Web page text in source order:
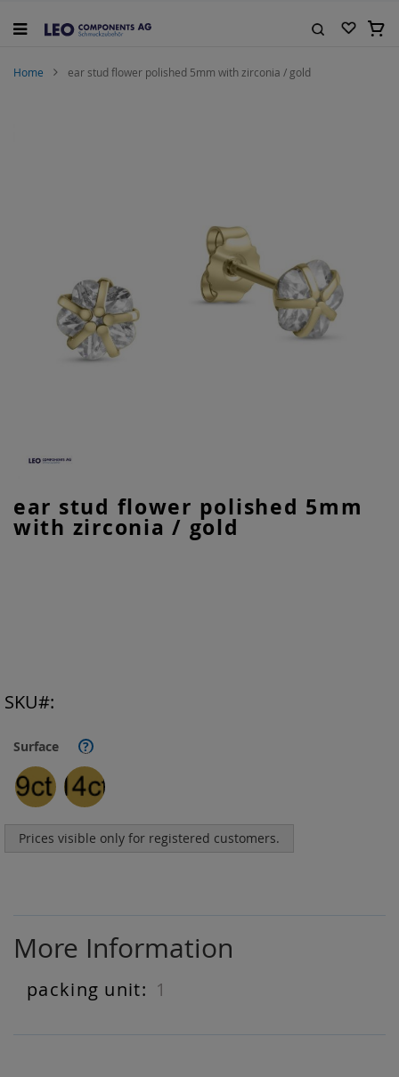
to
My
Home ear stud flower polished 5mm with zirconia / gold
ear stud flower polished 5mm
with zirconia / gold
Surface ?
Prices visible only for registered customers.
SKU
to
the
beginning
More Information
More
Information
1